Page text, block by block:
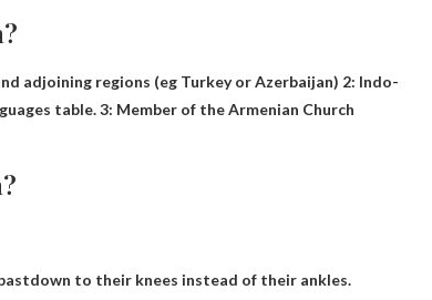
adjoining regions (eg Turkey or Azerbaijan) 2: Indo-
​​table. 3: Member of the Armenian Church
down to their knees instead of their ankles.